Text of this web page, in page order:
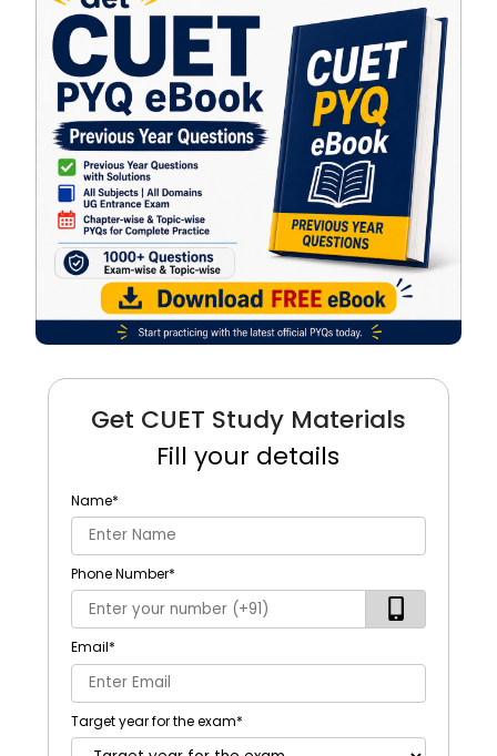
Get CUET Study Materials
Fill your details
Name*
Phone Number*
Email*
Target year for the exam*